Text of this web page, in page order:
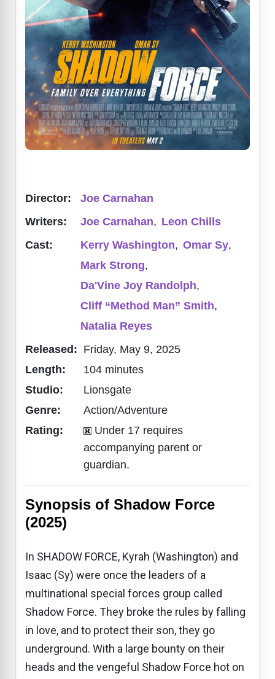
Director:
Joe Carnahan
Writers:
Joe Carnahan, Leon Chills
Cast:
Kerry Washington, Omar Sy,
Mark Strong,
Da'Vine Joy Randolph,
Cliff “Method Man” Smith,
Natalia Reyes
Released: Friday, May 9, 2025
Length:
104 minutes
Studio:
Lionsgate
Genre:
Action/Adventure
Rating:
Under 17 requires
accompanying parent or
guardian.
Synopsis of Shadow Force
(2025)
In SHADOW FORCE, Kyrah (Washington) and
Isaac (Sy) were once the leaders of a
multinational special forces group called
Shadow Force. They broke the rules by falling
in love, and to protect their son, they go
underground. With a large bounty on their
heads and the vengeful Shadow Force hot on